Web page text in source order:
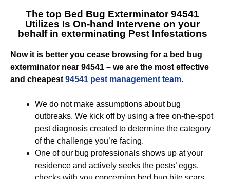
The top Bed Bug Exterminator 94541
Utilizes Is On-hand Intervene on your
behalf in exterminating Pest Infestations
Now it is better you cease browsing for a bed bug
exterminator near 94541 – we are the most effective
and cheapest 94541 pest management team.
We do not make assumptions about bug
outbreaks. We kick off by using a free on-the-spot
pest diagnosis created to determine the category
of the challenge you’re facing.
One of our bug professionals shows up at your
residence and actively seeks the pests’ eggs,